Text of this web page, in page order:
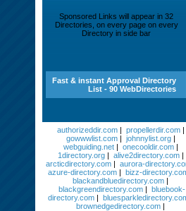
Sponsored Links will appear in 32
Directories, on every page on every
Directory in side bar
Fast & instant Approval Directory
List - 90 WebDirectories
authorizeddir.com| propellerdir.com|
gowwwlist.com| johnnylist.org|
webguiding.net| onecooldir.com|
1directory.org| alive2directory.com|
arcticdirectory.com| aurora-
azure-directory.com | bizz-
blackandbluedirectory.com |
blackgreendirectory.com| bluebook-
directory.com |
brownedgedirectory.com |